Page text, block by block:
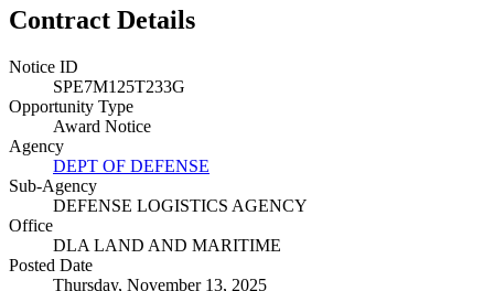
Contract Details
Notice ID
SPE7M125T233G
Opportunity Type
Award Notice
Agency
DEPT OF DEFENSE
Sub-Agency
DEFENSE LOGISTICS AGENCY
Office
DLA LAND AND MARITIME
Posted Date
Thursday, November 13, 2025